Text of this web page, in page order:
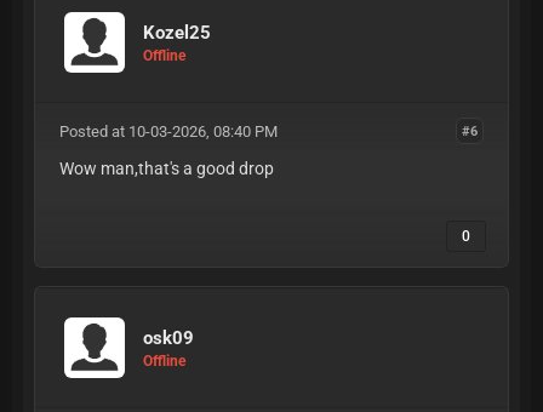
Kozel25
Offline
#6
Posted at 10-03-2026, 08:40 PM
Wow man,that's a good drop
0
osk09
Offline